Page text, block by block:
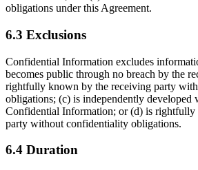
obligations under this Agreement.
6.3 Exclusions
Confidential Information excludes
becomes public through no breach by the
rightfully known by the receiving party
obligations; (c) is independently developed
Confidential Information; or (d) is rightfully
party without confidentiality obligations.
6.4 Duration